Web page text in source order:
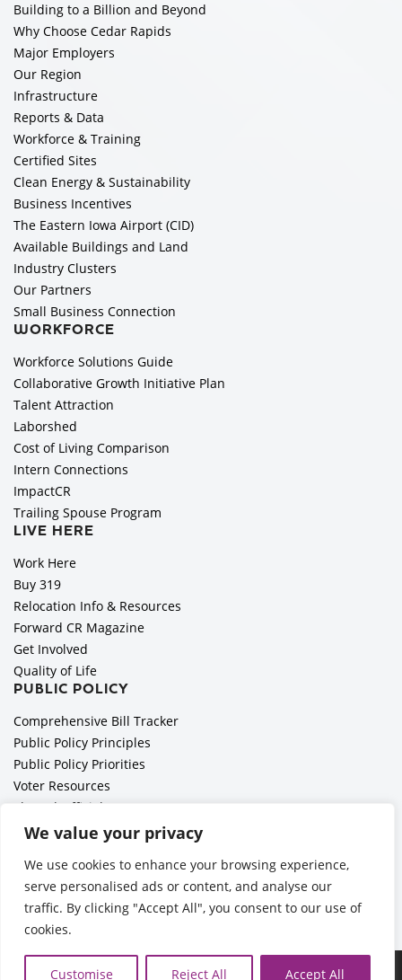
We value your privacy
We use cookies to enhance your browsing experience,
serve personalised ads or content, and analyse our
traffic. By clicking "Accept All", you consent to our use of
cookies.
Customise Reject All Accept All
Building to a Billion and Beyond
Why Choose Cedar Rapids
Major Employers
Our Region
Infrastructure
Reports & Data
Workforce & Training
Certified Sites
Clean Energy & Sustainability
Business Incentives
The Eastern Iowa Airport (CID)
Available Buildings and Land
Industry Clusters
Our Partners
Small Business Connection
WORKFORCE
Workforce Solutions Guide
Collaborative Growth Initiative Plan
Talent Attraction
Laborshed
Cost of Living Comparison
Intern Connections
ImpactCR
Trailing Spouse Program
LIVE HERE
Work Here
Buy 319
Relocation Info & Resources
Forward CR Magazine
Get Involved
Quality of Life
PUBLIC POLICY
Comprehensive Bill Tracker
Public Policy Principles
Public Policy Priorities
Voter Resources
Elected Officials
All Politics is Local Podcast
Employer Toolkit: Preparing for Immigration Enforcements
Ã‚Â©2026 Cedar Rapids Metro Economic Alliance |Privacy